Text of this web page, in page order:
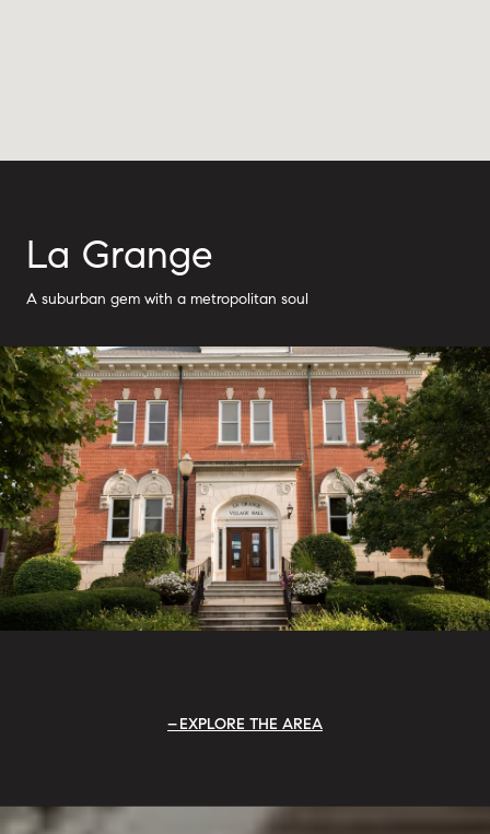
La Grange
A suburban gem with a metropolitan soul
EXPLORE THE AREA